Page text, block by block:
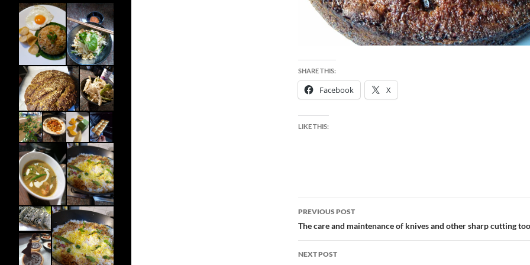
SHARE THIS:
Facebook X
LIKE THIS:
Post
navigation
PREVIOUS POST
The care and maintenance of knives and other sharp cutting
NEXT POST